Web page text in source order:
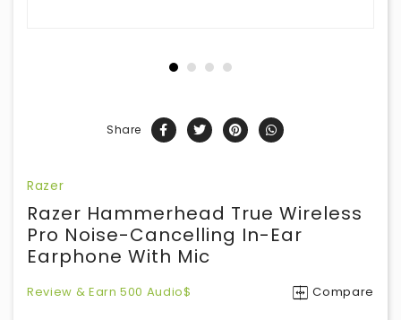
Share
Razer
Razer Hammerhead True Wireless
Pro Noise-Cancelling In-Ear
Earphone With Mic
Review & Earn 500 Audio$ Compare